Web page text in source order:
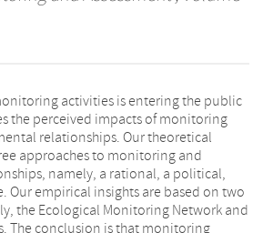
activities is entering the public
the perceived impacts of monitoring
relationships. Our theoretical
approaches to monitoring and
namely, a rational, a political,
Our empirical insights are based on two
the Ecological Monitoring Network and
The conclusion is that monitoring